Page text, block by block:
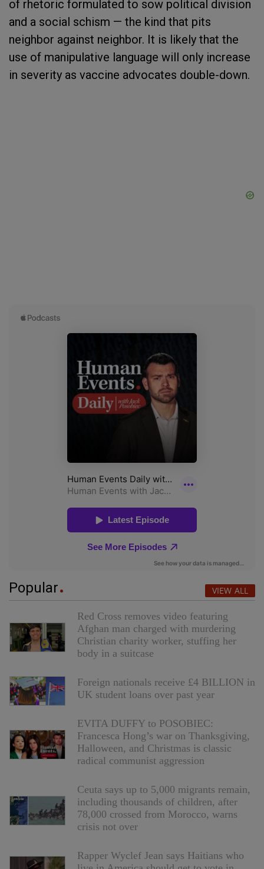
of rhetoric formulated to sow political division
and a social schism — the kind that pits
neighbor against neighbor. It is likely that the
use of manipulative language will only increase
in severity as vaccine advocates double-down.
Popular VIEW ALL
Red Cross removes video featuring
Afghan man charged with murdering
Christian charity worker, stuffing her
body in a suitcase
Foreign nationals receive £4 BILLION in
UK student loans over past year
EVITA DUFFY to POSOBIEC:
Francesca Hong’s war on Thanksgiving,
Halloween, and Christmas is classic
radical communist aggression
Ceuta says up to 5,000 migrants remain,
including thousands of children, after
78,000 crossed from Morocco, warns
crisis not over
Rapper Wyclef Jean says Haitians who